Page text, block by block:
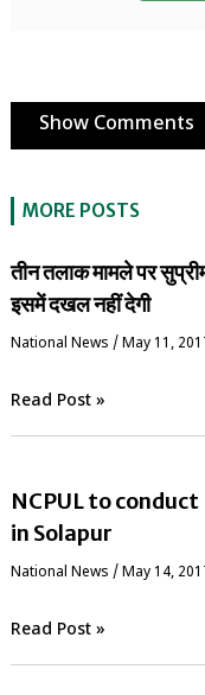
Show Comments
MORE POSTS
तीन तलाक मामले पर
इसमें दखल नहीं देगी
National News / May 11,
Read Post »
NCPUL to
in Solapur
National News / May 14,
Read Post »